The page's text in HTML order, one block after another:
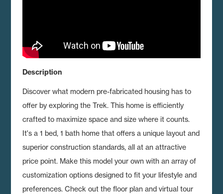
Description
Discover what modern pre-fabricated housing has to
offer by exploring the Trek. This home is efficiently
crafted to maximize space and size where it counts.
It's a 1 bed, 1 bath home that offers a unique layout and
superior construction standards, all at an attractive
price point. Make this model your own with an array of
customization options designed to fit your lifestyle and
preferences. Check out the floor plan and virtual tour